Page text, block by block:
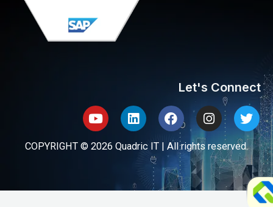
Let's Connect
YoutubeLinkedinFacebookInstagram
COPYRIGHT © 2026 Quadric IT | All rights reserved.